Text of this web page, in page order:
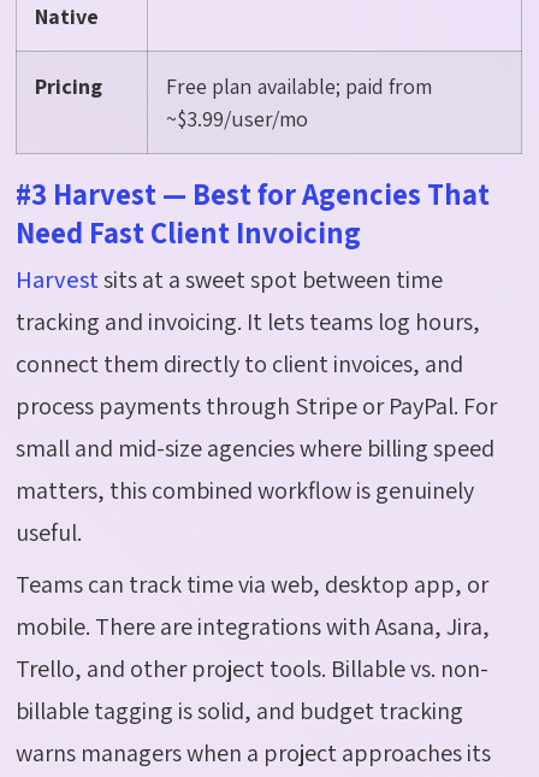
Native
Pricing
Free plan available; paid from
~$3.99/user/mo
#3 Harvest — Best for Agencies That
Need Fast Client Invoicing
Harvestsits at a sweet spot between time
tracking and invoicing. It lets teams log hours,
connect them directly to client invoices, and
process payments through Stripe or PayPal. For
small and mid-size agencies where billing speed
matters, this combined workflow is genuinely
useful.
Teams can track time via web, desktop app, or
mobile. There are integrations with Asana, Jira,
Trello, and other project tools. Billable vs. non-
billable tagging is solid, and budget tracking
warns managers when a project approaches its